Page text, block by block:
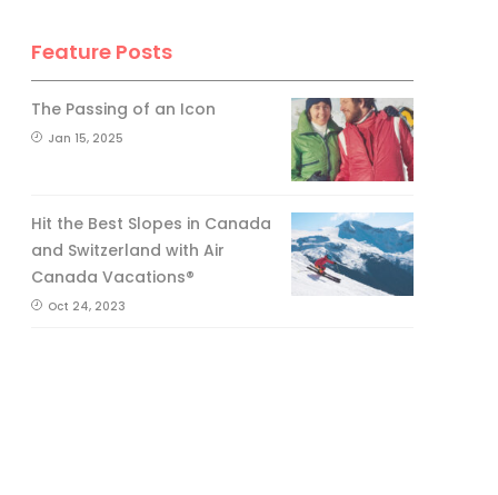
Feature Posts
The Passing of an Icon
Jan 15, 2025
Hit the Best Slopes in Canada
and Switzerland with Air
Canada Vacations®
Oct 24, 2023